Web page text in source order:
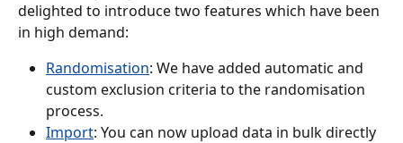
delighted to introduce two features which have been
in high demand:
Randomisation: We have added automatic and
custom exclusion criteria to the randomisation
process.
Import: You can now upload data in bulk directly